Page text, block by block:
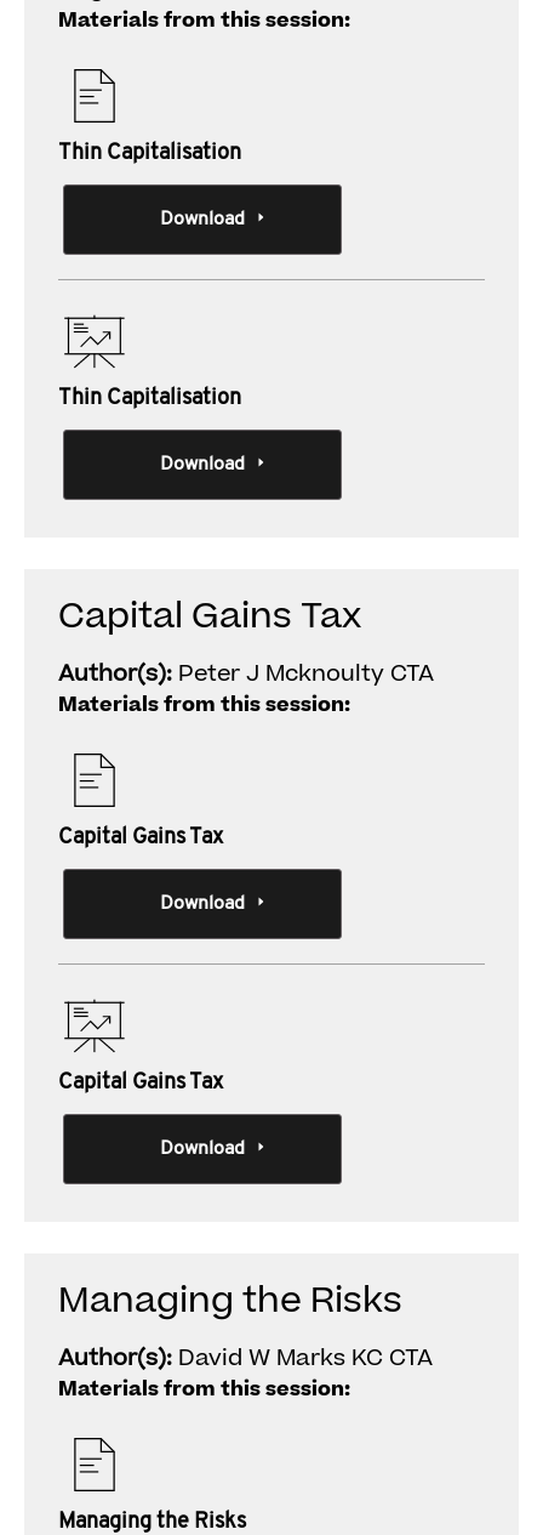
Materials from this session:
Thin Capitalisation
Download
Thin Capitalisation
Download
Capital Gains Tax
Author(s): Peter J Mcknoulty CTA
Materials from this session:
Capital Gains Tax
Download
Capital Gains Tax
Download
Managing the Risks
Author(s): David W Marks KC CTA
Materials from this session:
Managing the Risks